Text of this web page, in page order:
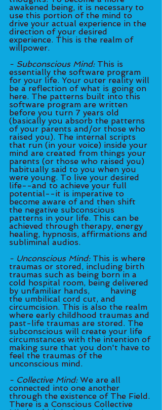
awakened being, it is necessary to
use this portion of the mind to
drive your actual experience in the
direction of your desired
experience. This is the realm of
willpower.
- Subconscious Mind: This is
essentially the software program
for your life. Your outer reality will
be a reflection of what is going on
here. The patterns built into this
software program are written
before you turn 7 years old
(basically you absorb the patterns
of your parents and/or those who
raised you). The internal scripts
that run (in your voice) inside your
mind are created from things your
parents (or those who raised you)
habitually said to you when you
were young. To live your desired
life--and to achieve your full
potential--it is imperative to
become aware of and then shift
the negative subconscious
patterns in your life. This can be
achieved through therapy, energy
healing, hypnosis, affirmations and
subliminal audios.
- Unconscious Mind: This is where
traumas or stored, including birth
traumas such as being born in a
cold hospital room, being delivered
by unfamiliar hands, 	having
the umbilical cord cut, and
circumcision. This is also the realm
where early childhood traumas and
past-life traumas are stored. The
subconscious will create your life
circumstances with the intention of
making sure that you don't have to
feel the traumas of the
unconscious mind.
- Collective Mind: We are all
connected into one another
through the existence of The Field.
There is a Conscious Collective